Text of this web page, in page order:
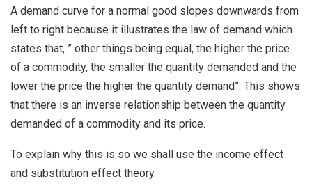
A demand curve for a normal good slopes downwards from
left to right because it illustrates the law of demand which
states that, ” other things being equal, the higher the price
of a commodity, the smaller the quantity demanded and the
lower the price the higher the quantity demand”. This shows
that there is an inverse relationship between the quantity
demanded of a commodity and its price.
To explain why this is so we shall use the income effect
and substitution effect theory.